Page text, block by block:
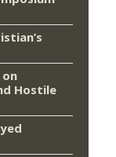
on
Hostile